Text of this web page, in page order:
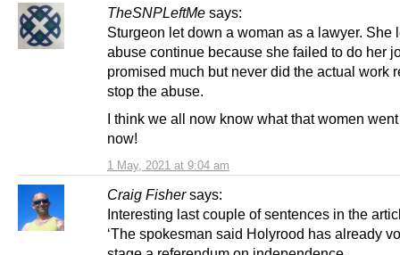
TheSNPLeftMe says:
1 May, 2021 at 9:04 am
Sturgeon let down a woman as a lawyer. She
abuse continue because she failed to do her
promised much but never did the actual work
stop the abuse.
I think we all now know what that women
now!
Craig Fisher says:
Interesting last couple of sentences in the
‘The spokesman said Holyrood has already